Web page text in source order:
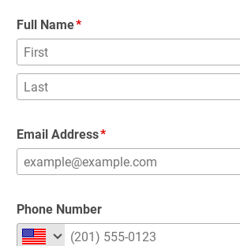
Full Name
Email Address
Phone Number